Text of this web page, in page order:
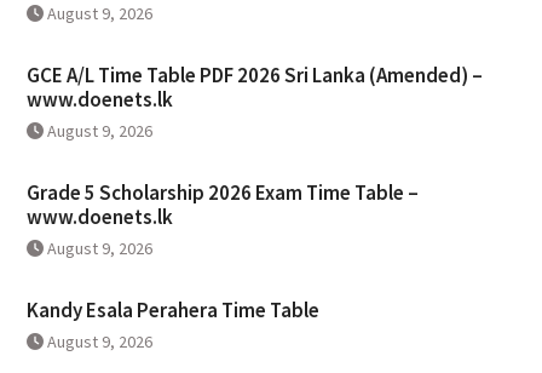
August 9, 2026
GCE A/L Time Table PDF 2026 Sri Lanka (Amended) –
www.doenets.lk
August 9, 2026
Grade 5 Scholarship 2026 Exam Time Table –
www.doenets.lk
August 9, 2026
Kandy Esala Perahera Time Table
August 9, 2026